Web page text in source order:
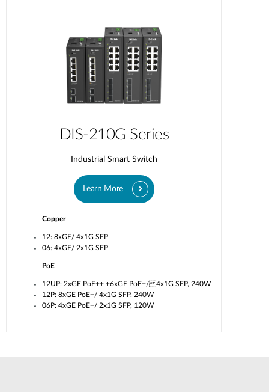
DIS-210G Series
Industrial Smart Switch
Learn More
Copper
12: 8xGE/ 4x1G SFP
06: 4xGE/ 2x1G SFP
PoE
12UP: 2xGE PoE++ +6xGE PoE+/ 4x1G SFP, 240W
12P: 8xGE PoE+/ 4x1G SFP, 240W
06P: 4xGE PoE+/ 2x1G SFP, 120W